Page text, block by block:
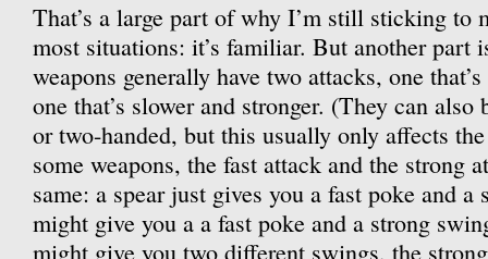
That’s a large part of why I’m still sticking to
most situations: it’s familiar. But another part
weapons generally have two attacks, one
one that’s slower and stronger. (They can
or two-handed, but this usually only affects
some weapons, the fast attack and the strong
same: a spear just gives you a fast poke and
might give you a a fast poke and a strong
might give you two different swings, the